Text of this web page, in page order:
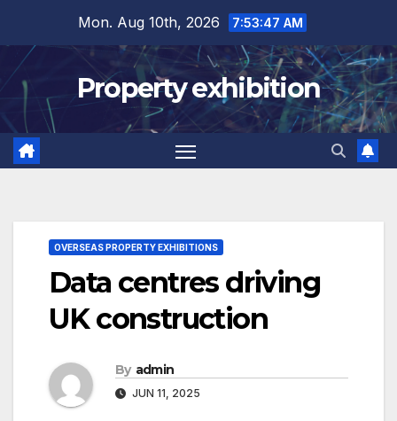
content
Mon. Aug 10th, 2026 7:53:47 AM
Property exhibition
OVERSEAS PROPERTY EXHIBITIONS
Data centres driving
UK construction
By admin
JUN 11, 2025